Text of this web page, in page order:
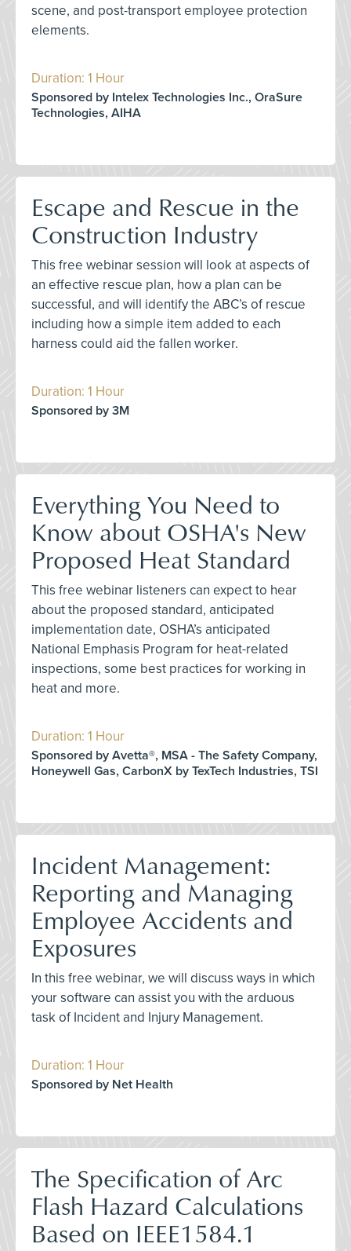
scene, and post-transport employee protection
elements.
Duration: 1 Hour
Sponsored by Intelex Technologies Inc., OraSure
Technologies, AIHA
Escape and Rescue in the
Construction Industry
This free webinar session will look at aspects of
an effective rescue plan, how a plan can be
successful, and will identify the ABC’s of rescue
including how a simple item added to each
harness could aid the fallen worker.
Duration: 1 Hour
Sponsored by 3M
Everything You Need to
Know about OSHA's New
Proposed Heat Standard
This free webinar listeners can expect to hear
about the proposed standard, anticipated
implementation date, OSHA’s anticipated
National Emphasis Program for heat-related
inspections, some best practices for working in
heat and more.
Duration: 1 Hour
Sponsored by Avetta®, MSA - The Safety Company,
Honeywell Gas, CarbonX by TexTech Industries, TSI
Incident Management:
Reporting and Managing
Employee Accidents and
Exposures
In this free webinar, we will discuss ways in which
your software can assist you with the arduous
task of Incident and Injury Management.
Duration: 1 Hour
Sponsored by Net Health
The Specification of Arc
Flash Hazard Calculations
Based on IEEE1584.1